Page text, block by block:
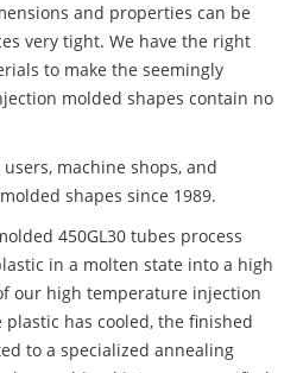
and properties can be
very tight. We have the right
to make the seemingly
molded shapes contain no
machine shops, and
shapes since 1989.
450GL30 tubes process
in a molten state into a high
our high temperature injection
has cooled, the finished
to a specialized annealing